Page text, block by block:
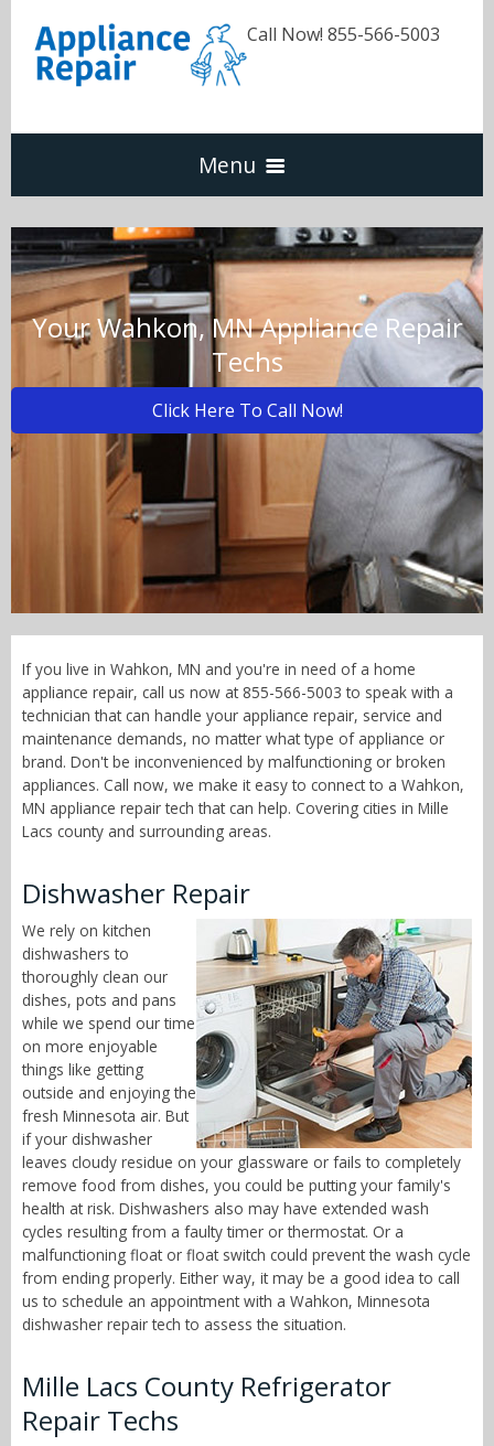
Call Now! 855-566-5003
Menu
Dishwasher
Refrigerators
Washer & Dryer
Oven & Range
Call Now! - 855-566-5003
Your Wahkon, MN Appliance Repair
Techs
Click Here To Call Now!
If you live in Wahkon, MN and you're in need of a home
appliance repair, call us now at 855-566-5003 to speak with a
technician that can handle your appliance repair, service and
maintenance demands, no matter what type of appliance or
brand. Don't be inconvenienced by malfunctioning or broken
appliances. Call now, we make it easy to connect to a Wahkon,
MN appliance repair tech that can help. Covering cities in Mille
Lacs county and surrounding areas.
Dishwasher Repair
We rely on kitchen
dishwashers to
thoroughly clean our
dishes, pots and pans
while we spend our time
on more enjoyable
things like getting
outside and enjoying the
fresh Minnesota air. But
if your dishwasher
leaves cloudy residue on your glassware or fails to completely
remove food from dishes, you could be putting your family's
health at risk. Dishwashers also may have extended wash
cycles resulting from a faulty timer or thermostat. Or a
malfunctioning float or float switch could prevent the wash cycle
from ending properly. Either way, it may be a good idea to call
us to schedule an appointment with a Wahkon, Minnesota
dishwasher repair tech to assess the situation.
Mille Lacs County Refrigerator
Repair Techs